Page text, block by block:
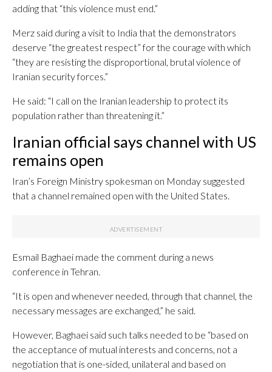
adding that “this violence must end.”
Merz said during a visit to India that the demonstrators
deserve “the greatest respect” for the courage with which
“they are resisting the disproportional, brutal violence of
Iranian security forces.”
He said: “I call on the Iranian leadership to protect its
population rather than threatening it.”
Iranian official says channel with US
remains open
Iran’s Foreign Ministry spokesman on Monday suggested
that a channel remained open with the United States.
Esmail Baghaei made the comment during a news
conference in Tehran.
“It is open and whenever needed, through that channel, the
necessary messages are exchanged,” he said.
However, Baghaei said such talks needed to be “based on
the acceptance of mutual interests and concerns, not a
negotiation that is one-sided, unilateral and based on